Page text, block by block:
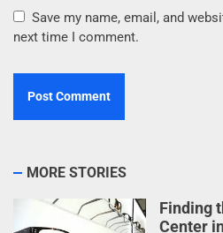
Save my name, email, and
next time I comment.
MORE STORIES
Finding
Center